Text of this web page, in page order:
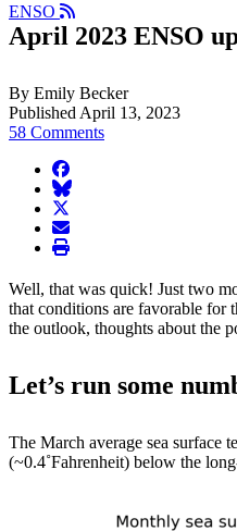
ENSO
April 2023 ENSO
By Emily Becker
Published April 13, 2023
58 Comments
facebook
BlueSky
twitter
envelope
print
Well, that was quick! Just two
that conditions are favorable for
the outlook, thoughts about the
Let’s run some
The March average sea surface
(~0.4˚Fahrenheit) below the